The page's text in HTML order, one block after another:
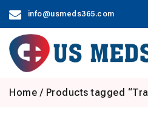
content
info@usmeds365.com
Home / Products tagged